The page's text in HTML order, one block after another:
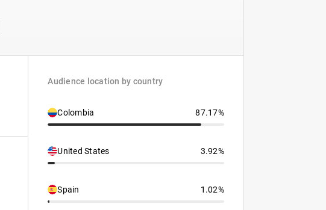
Audience location by country
Colombia 87.17%
United States 3.92%
Spain 1.02%